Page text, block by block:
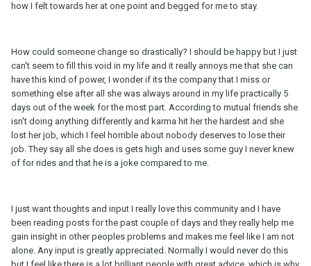
how I felt towards her at one point and begged for me to stay.
How could someone change so drastically? I should be happy but I just
can't seem to fill this void in my life and it really annoys me that she can
have this kind of power, I wonder if its the company that I miss or
something else after all she was always around in my life practically 5
days out of the week for the most part. According to mutual friends she
isn't doing anything differently and karma hit her the hardest and she
lost her job, which I feel horrible about nobody deserves to lose their
job. They say all she does is gets high and uses some guy I never knew
of for rides and that he is a joke compared to me.
I just want thoughts and input I really love this community and I have
been reading posts for the past couple of days and they really help me
gain insight in other peoples problems and makes me feel like I am not
alone. Any input is greatly appreciated. Normally I would never do this